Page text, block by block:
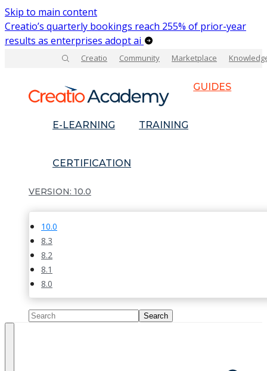
Skip to main content
Creatio’s quarterly bookings reach 255% of prior-year
results as enterprises adopt ai
Creatio Community Marketplace
GUIDES
E-LEARNING TRAINING
CERTIFICATION
10.0
10.0
8.3
8.2
8.1
8.0